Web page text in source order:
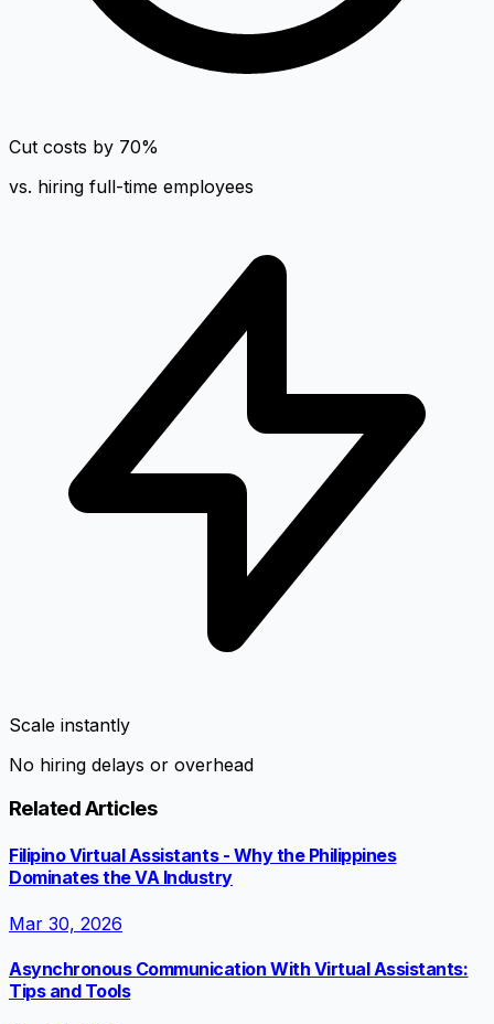
Cut costs by 70%
vs. hiring full-time employees
Scale instantly
No hiring delays or overhead
Related Articles
Filipino Virtual Assistants - Why the Philippines
Dominates the VA Industry
Mar 30, 2026
Asynchronous Communication With Virtual Assistants:
Tips and Tools